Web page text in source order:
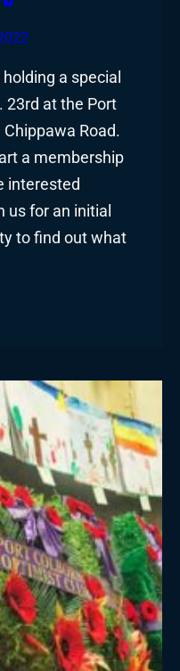
a special
23rd at the Port
Road.
a membership
interested
us for an initial
to find out what